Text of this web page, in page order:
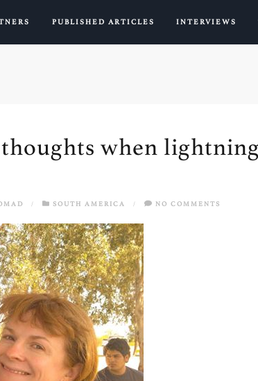
PUBLISHED ARTICLES INTERVIEWS
thoughts when
/ SOUTH AMERICA / NO COMMENTS